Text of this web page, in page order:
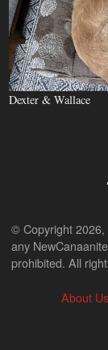
Dexter & Wallace
© Copyright 2026,
any
prohibited. All
About Us